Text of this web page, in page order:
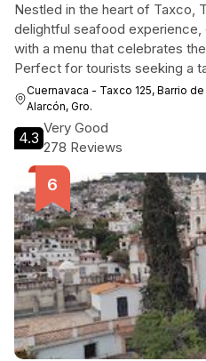
Nestled in the heart of Taxco,
delightful seafood experience,
with a menu that celebrates
Perfect for tourists seeking a
Cuernavaca - Taxco 125, Barrio
Alarcón, Gro.
4.3
Very Good
278 Reviews